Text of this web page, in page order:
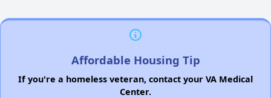
Affordable Housing Tip
If you're a homeless veteran, contact your VA Medical
Center.